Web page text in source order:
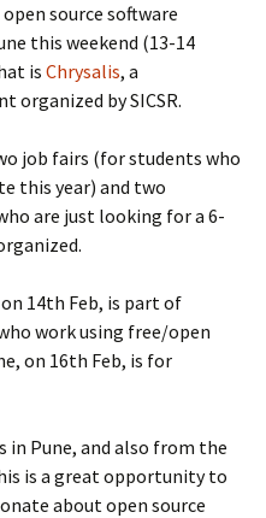
source software
this weekend (13-14
is Chrysalis, a
by SICSR.
job fairs (for students who
this year) and two
are just looking for a 6-
14th Feb, is part of
work using free/open
on 16th Feb, is for
in Pune, and also from the
is a great opportunity to
about open source